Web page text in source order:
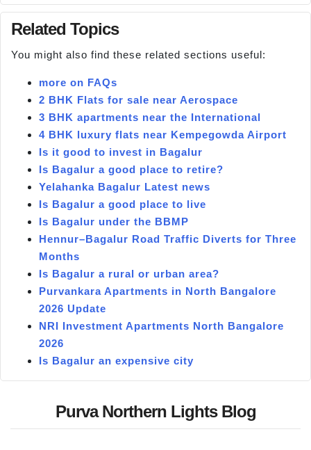
Related Topics
You might also find these related sections useful:
more on FAQs
2 BHK Flats for sale near Aerospace
3 BHK apartments near the International
4 BHK luxury flats near Kempegowda Airport
Is it good to invest in Bagalur
Is Bagalur a good place to retire?
Yelahanka Bagalur Latest news
Is Bagalur a good place to live
Is Bagalur under the BBMP
Hennur–Bagalur Road Traffic Diverts for Three
Months
Is Bagalur a rural or urban area?
Purvankara Apartments in North Bangalore
2026 Update
NRI Investment Apartments North Bangalore
2026
Is Bagalur an expensive city
Purva Northern Lights Blog